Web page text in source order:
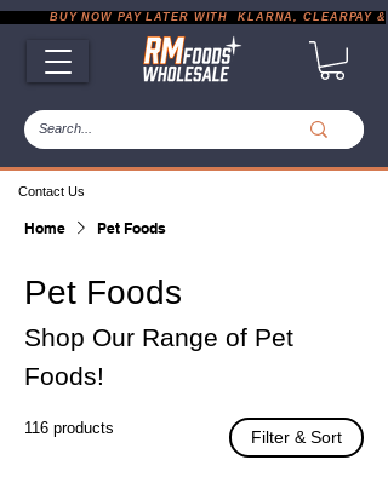
Contact Us
BUY NOW PAY LATER WITH  KLARNA, CLEARPAY &
Home Pet Foods
Pet Foods
Shop Our Range of Pet
Foods!
116 products Filter & Sort